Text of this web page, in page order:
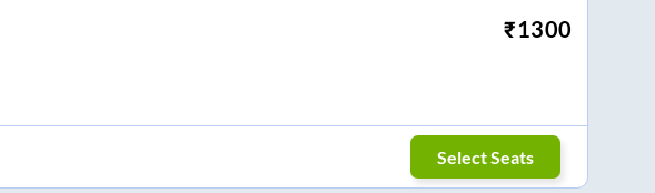
₹1300
Select Seats